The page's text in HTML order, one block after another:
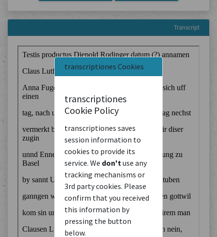
transcriptiones Cookies
transcriptiones
Cookie Policy
transcriptiones saves
session information to
cookies to provide its
service. We don't use any
tracking mechanisms or
3rd party cookies. Please
confirm that you received
this information by
pressing the button
below.
Transcript